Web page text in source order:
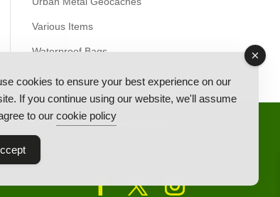
Various Items
Waterproof Bags
Items About Us Privacy Policy
cookies to ensure your best experience on our
If you continue using our website, we'll assume
to our cookie policy